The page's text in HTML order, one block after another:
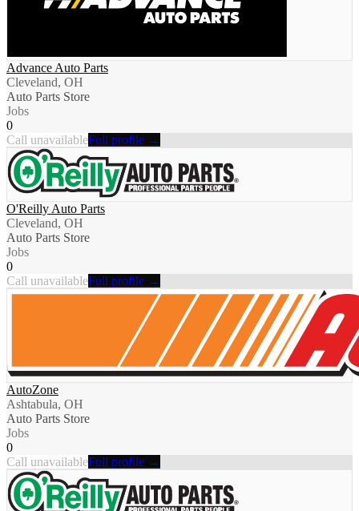
Advance Auto Parts
Cleveland, OH
Auto Parts Store
Jobs
0
Call unavailableFull profile →
O'Reilly Auto Parts
Cleveland, OH
Auto Parts Store
Jobs
0
Call unavailableFull profile →
AutoZone
Ashtabula, OH
Auto Parts Store
Jobs
0
Call unavailableFull profile →